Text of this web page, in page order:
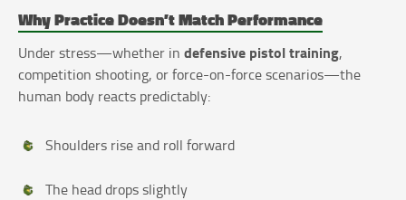
Why Practice Doesn’t Match Performance
Under stress—whether in defensive pistol training,
competition shooting, or force-on-force scenarios—the
human body reacts predictably:
Shoulders rise and roll forward
The head drops slightly